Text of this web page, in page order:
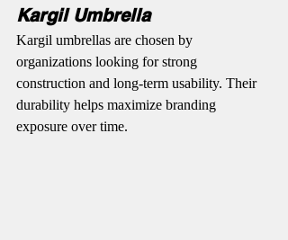
Kargil Umbrella
Kargil umbrellas are chosen by
organizations looking for strong
construction and long-term usability. Their
durability helps maximize branding
exposure over time.